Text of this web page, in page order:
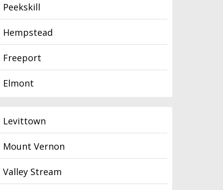
Peekskill
Hempstead
Freeport
Elmont
Levittown
Mount Vernon
Valley Stream